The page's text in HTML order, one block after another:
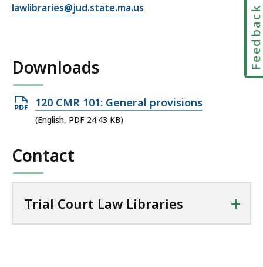
E
r
C
u
L
lawlibraries@jud.state.ma.us
Downloads
Open
PDF
24.43
120 CMR 101: General provisions
(English, PDF 24.43 KB)
Contact
Trial Court Law Libraries +
Feedback